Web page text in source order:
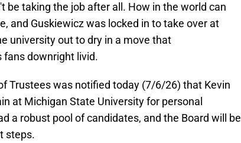
be taking the job after all. How in the world can
and Guskiewicz was locked in to take over at
university out to dry in a move that
fans downright livid.
Trustees was notified today (7/6/26) that Kevin
at Michigan State University for personal
a robust pool of candidates, and the Board will be
steps.